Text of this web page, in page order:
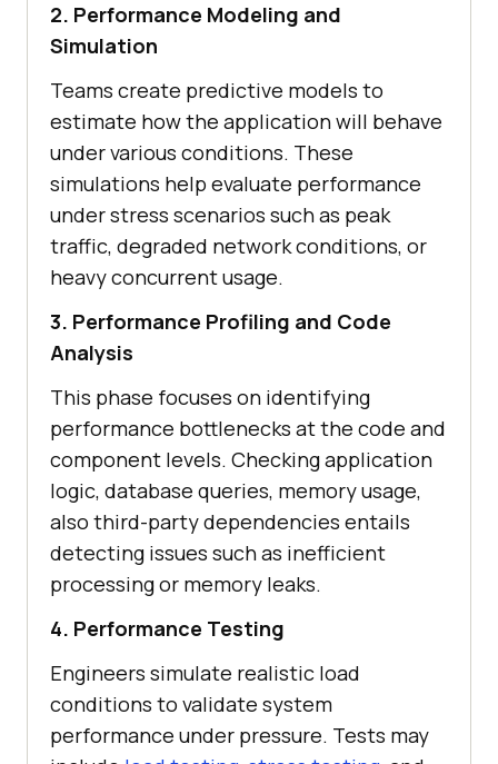
2. Performance Modeling and
Simulation
Teams create predictive models to
estimate how the application will behave
under various conditions. These
simulations help evaluate performance
under stress scenarios such as peak
traffic, degraded network conditions, or
heavy concurrent usage.
3. Performance Profiling and Code
Analysis
This phase focuses on identifying
performance bottlenecks at the code and
component levels. Checking application
logic, database queries, memory usage,
also third-party dependencies entails
detecting issues such as inefficient
processing or memory leaks.
4. Performance Testing
Engineers simulate realistic load
conditions to validate system
performance under pressure. Tests may